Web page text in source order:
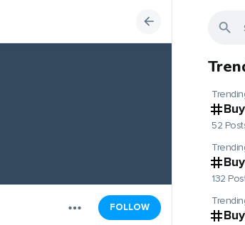
FOLLOW
52
132